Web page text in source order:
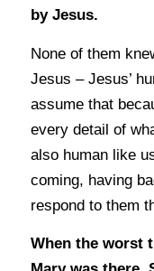
by Jesus.
None of them
Jesus – Jesus’
assume that
every detail of
also human like
coming, having
respond to them
When the worst